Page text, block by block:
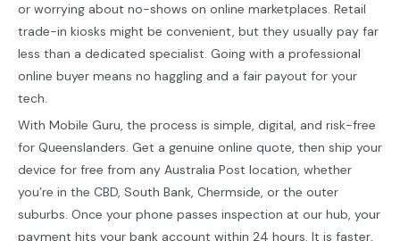
or worrying about no-shows on online marketplaces. Retail
trade-in kiosks might be convenient, but they usually pay far
less than a dedicated specialist. Going with a professional
online buyer means no haggling and a fair payout for your
tech.
With Mobile Guru, the process is simple, digital, and risk-free
for Queenslanders. Get a genuine online quote, then ship your
device for free from any Australia Post location, whether
you’re in the CBD, South Bank, Chermside, or the outer
suburbs. Once your phone passes inspection at our hub, your
payment hits your bank account within 24 hours. It is faster,